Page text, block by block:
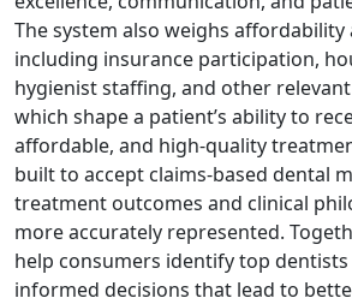
The system also weighs affordability
including insurance participation,
hygienist staffing, and other
which shape a patient’s ability to
affordable, and high-quality
built to accept claims-based dental
treatment outcomes and clinical
more accurately represented.
help consumers identify top
informed decisions that lead to